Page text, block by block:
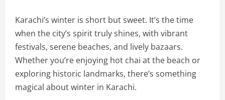
Karachi’s winter is short but sweet. It’s the time
when the city’s spirit truly shines, with vibrant
festivals, serene beaches, and lively bazaars.
Whether you’re enjoying hot chai at the beach or
exploring historic landmarks, there’s something
magical about winter in Karachi.